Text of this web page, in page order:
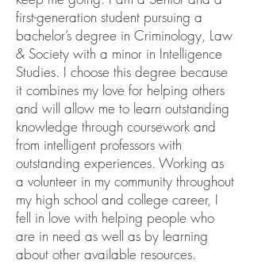
first-generation student pursuing a
bachelor’s degree in Criminology, Law
& Society with a minor in Intelligence
Studies. I choose this degree because
it combines my love for helping others
and will allow me to learn outstanding
knowledge through coursework and
from intelligent professors with
outstanding experiences. Working as
a volunteer in my community throughout
my high school and college career, I
fell in love with helping people who
are in need as well as by learning
about other available resources.